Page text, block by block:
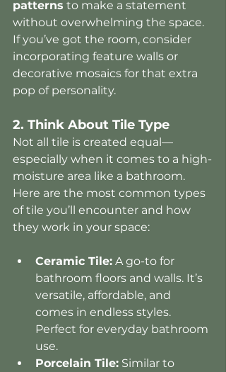
patterns to make a statement
without overwhelming the space.
If you’ve got the room, consider
incorporating feature walls or
decorative mosaics for that extra
pop of personality.
2. Think About Tile Type
Not all tile is created equal—
especially when it comes to a high-
moisture area like a bathroom.
Here are the most common types
of tile you’ll encounter and how
they work in your space:
Ceramic Tile: A go-to for
bathroom floors and walls. It’s
versatile, affordable, and
comes in endless styles.
Perfect for everyday bathroom
use.
Porcelain Tile: Similar to